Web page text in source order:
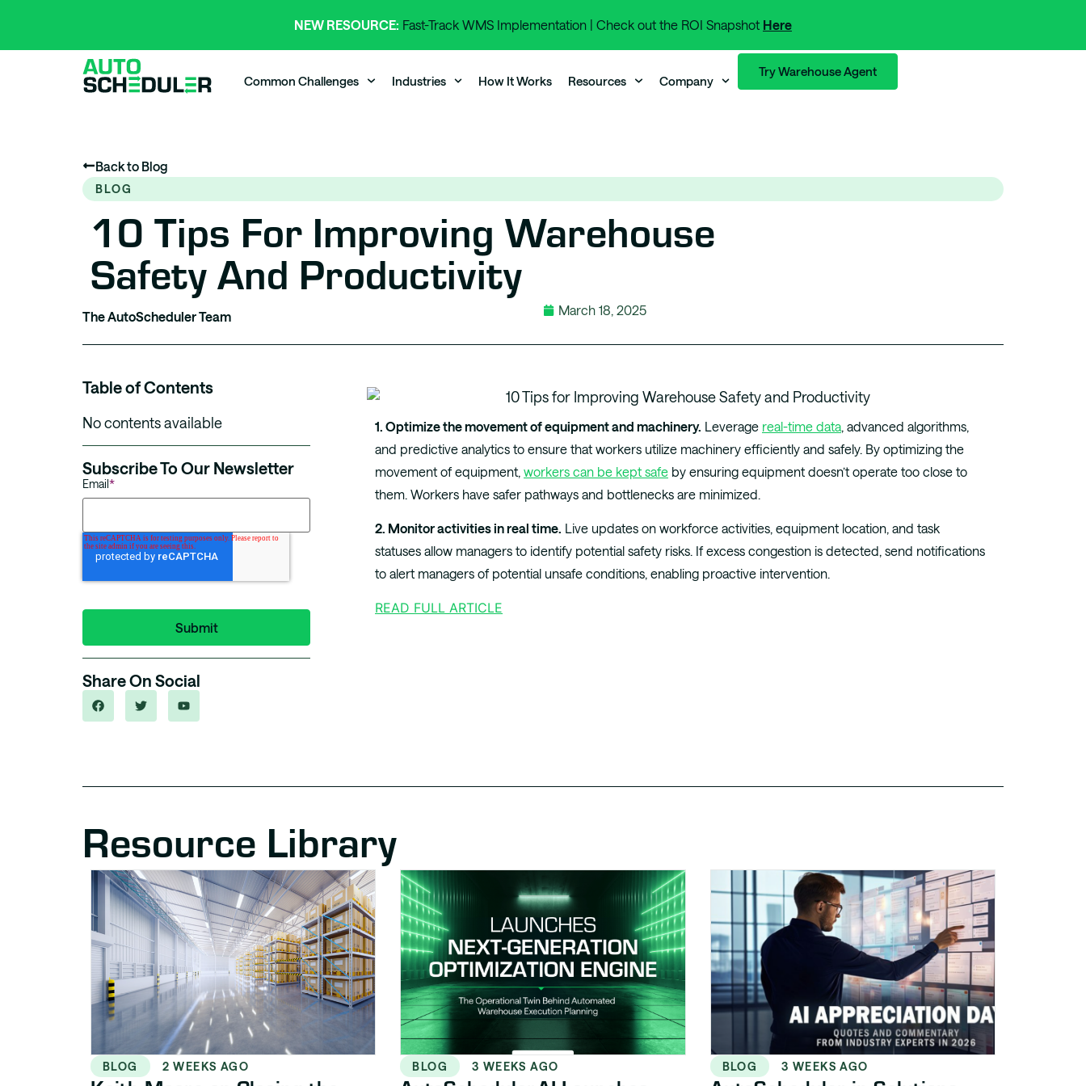
NEW RESOURCE: Fast-Track WMS Implementation | Check out the ROI Snapshot Here
Common Challenges Industries How It Works Resources Company
Try Warehouse Agent
Back to Blog
BLOG
10 Tips For Improving Warehouse
Safety And Productivity
The AutoScheduler Team March 18, 2025
Table of Contents
No contents available
Subscribe To Our Newsletter
Email*
Share On Social
1. Optimize the movement of equipment and machinery. Leverage real-time data , advanced algorithms,
and predictive analytics to ensure that workers utilize machinery efficiently and safely. By optimizing the
movement of equipment, workers can be kept safe by ensuring equipment doesn’t operate too close to
them. Workers have safer pathways and bottlenecks are minimized.
2. Monitor activities in real time. Live updates on workforce activities, equipment location, and task
statuses allow managers to identify potential safety risks. If excess congestion is detected, send notifications
to alert managers of potential unsafe conditions, enabling proactive intervention.
READ FULL ARTICLE
Resource Library
BLOG 2 WEEKS AGO BLOG 3 WEEKS AGO BLOG 3 WEEKS AGO